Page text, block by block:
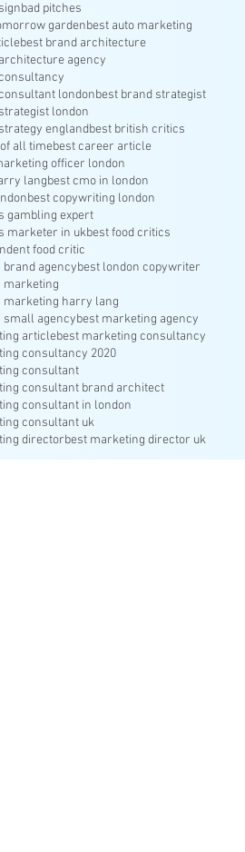
bad pitches
gardenbest auto marketing
best brand architecture
agency
londonbest brand strategist
london
englandbest british critics
all timebest career article
officer london
langbest cmo in london
best copywriting london
gambling expert
marketer in ukbest food critics
food critic
brand agencybest london copywriter
marketing
marketing harry lang
small agencybest marketing agency
articlebest marketing consultancy
consultancy 2020
consultant
consultant brand architect
consultant in london
consultant uk
directorbest marketing director uk